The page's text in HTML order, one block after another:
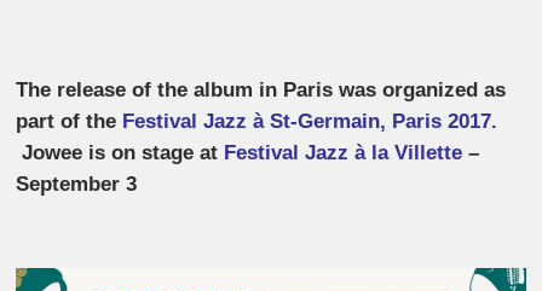
The release of the album in Paris was organized as
part of the Festival Jazz à St-Germain, Paris 2017.
Jowee is on stage at Festival Jazz à la Villette –
September 3